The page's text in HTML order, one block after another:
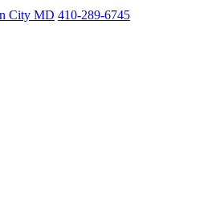
City MD 410-289-6745